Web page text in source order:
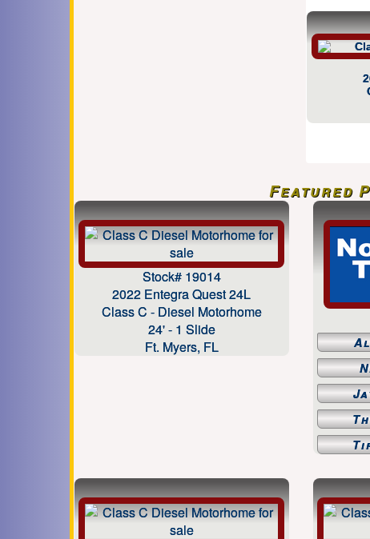
Featured
Stock# 19014
2022 Entegra Quest 24L
Class C - Diesel Motorhome
24' - 1 Slide
Ft. Myers, FL